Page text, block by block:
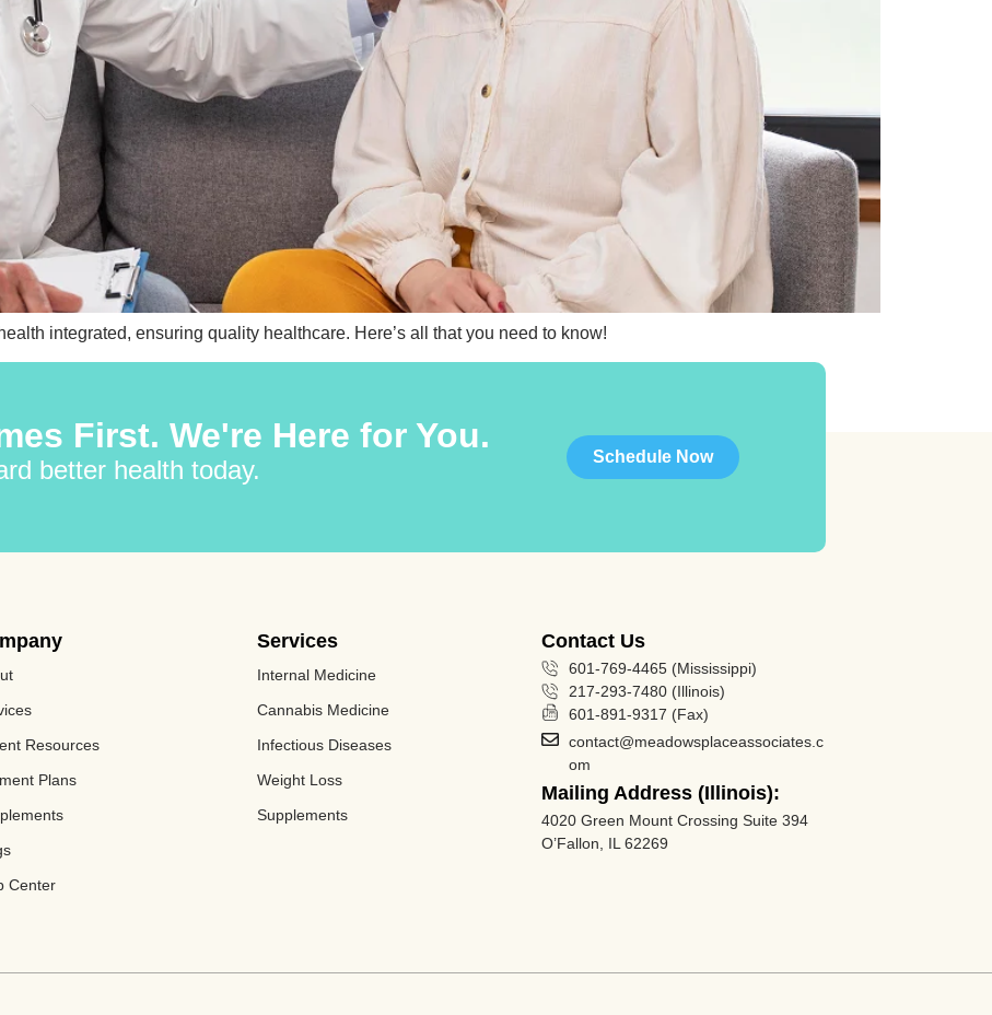
integrated, ensuring quality healthcare. Here’s all that you need to know!
First. We're Here for You.
Schedule Now
better health today.
Resources
Plans
Center
Services
Internal Medicine
Cannabis Medicine​
Infectious Diseases
Weight Loss
Supplements
Contact Us
601-769-4465 (Mississippi)
217-293-7480 (Illinois)
601-891-9317 (Fax)
contact@meadowsplaceassociates.c
om
Mailing Address (Illinois):
4020 Green Mount Crossing Suite 394
O’Fallon, IL 62269